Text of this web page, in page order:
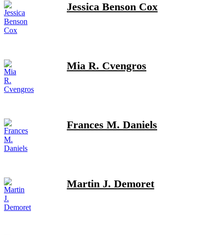
Jessica Benson Cox
Mia R. Cvengros
Frances M. Daniels
Martin J. Demoret